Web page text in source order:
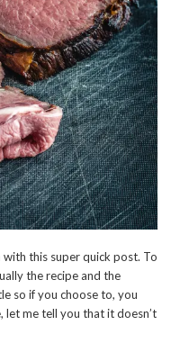
with this super quick post. To
the recipe and the
so if you choose to, you
let me tell you that it doesn’t